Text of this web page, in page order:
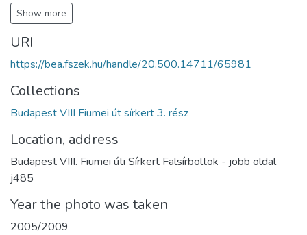
Show more
URI
https://bea.fszek.hu/handle/20.500.14711/65981
Collections
Budapest VIII Fiumei út sírkert 3. rész
Location, address
Budapest VIII. Fiumei úti Sírkert Falsírboltok - jobb oldal
j485
Year the photo was taken
2005/2009